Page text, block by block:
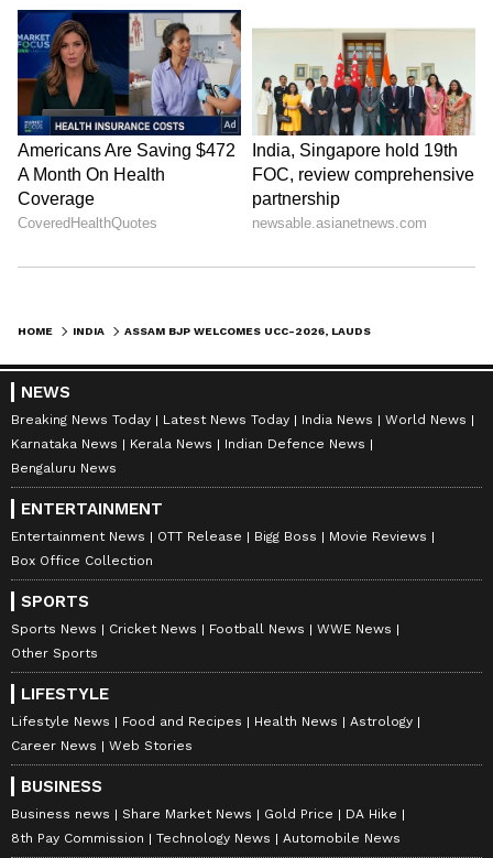
HOME INDIA
NEWS
Breaking News Today Latest News Today India News
World News
Karnataka News
Kerala News
Indian Defence News
Bengaluru News
ENTERTAINMENT
Entertainment News OTT Release Bigg Boss
Movie Reviews
Box Office Collection
SPORTS
Sports News Cricket News Football News
WWE News
Other Sports
LIFESTYLE
Lifestyle News Food and Recipes Health News
Astrology
Career News
Web Stories
BUSINESS
Business news Share Market News Gold Price
DA Hike
8th Pay Commission
Technology News Automobile News